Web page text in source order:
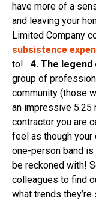
have more of a
and leaving your
Limited Company
subsistence
to! 4. The
group of
community (those
an impressive 5.25
contractor you are
feel as though your
one-person band is
be reckoned with!
colleagues to find
what trends